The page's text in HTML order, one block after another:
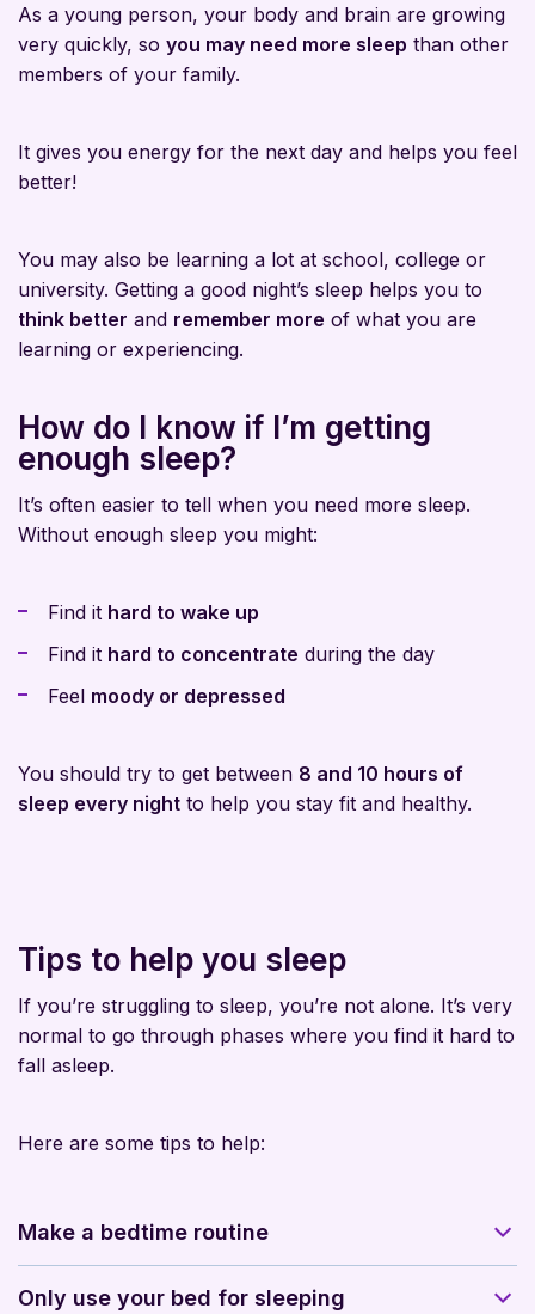
As a young person, your body and brain are growing
very quickly, so you may need more sleep than other
members of your family.
It gives you energy for the next day and helps you feel
better!
You may also be learning a lot at school, college or
university. Getting a good night’s sleep helps you to
think better and remember more of what you are
learning or experiencing.
How do I know if I’m getting
enough sleep?
It’s often easier to tell when you need more sleep.
Without enough sleep you might:
Find it hard to wake up
Find it hard to concentrate during the day
Feel moody or depressed
You should try to get between 8 and 10 hours of
sleep every night to help you stay fit and healthy.
Tips to help you sleep
If you’re struggling to sleep, you’re not alone. It’s very
normal to go through phases where you find it hard to
fall asleep.
Here are some tips to help:
Make a bedtime routine
Only use your bed for sleeping